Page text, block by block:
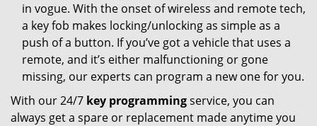
in vogue. With the onset of wireless and remote tech,
a key fob makes locking/unlocking as simple as a
push of a button. If you’ve got a vehicle that uses a
remote, and it’s either malfunctioning or gone
missing, our experts can program a new one for you.
With our 24/7 key programmingservice, you can
always get a spare or replacement made anytime you